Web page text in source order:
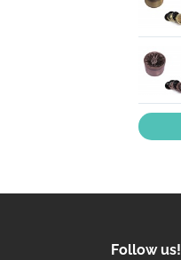
Follow us!